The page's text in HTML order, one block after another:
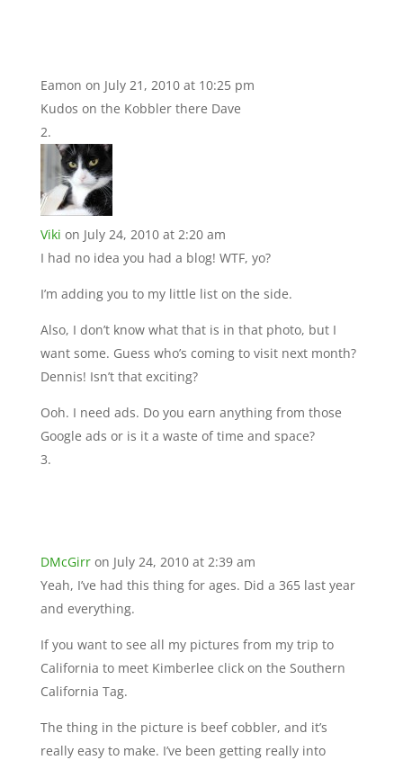
Eamon on July 21, 2010 at 10:25 pm
Kudos on the Kobbler there Dave
Viki on July 24, 2010 at 2:20 am
I had no idea you had a blog! WTF, yo?
I’m adding you to my little list on the side.
Also, I don’t know what that is in that photo, but I
want some. Guess who’s coming to visit next month?
Dennis! Isn’t that exciting?
Ooh. I need ads. Do you earn anything from those
Google ads or is it a waste of time and space?
DMcGirr on July 24, 2010 at 2:39 am
Yeah, I’ve had this thing for ages. Did a 365 last year
and everything.
If you want to see all my pictures from my trip to
California to meet Kimberlee click on the Southern
California Tag.
The thing in the picture is beef cobbler, and it’s
really easy to make. I’ve been getting really into